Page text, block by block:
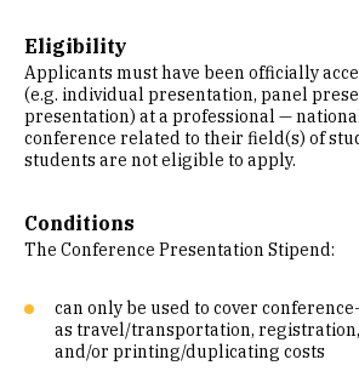
Eligibility
Applicants must have been officially
(e.g. individual presentation, panel
presentation) at a professional —
conference related to their field(s) of
students are not eligible to apply.
Conditions
The Conference Presentation Stipend:
can only be used to cover
as travel/transportation,
and/or printing/duplicating costs